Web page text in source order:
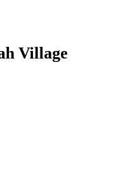
Village